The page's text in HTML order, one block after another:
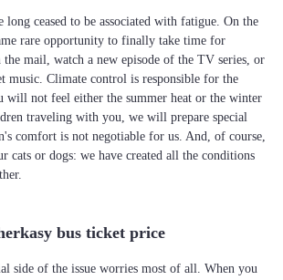
long ceased to be associated with fatigue. On the
rare opportunity to finally take time for
mail, watch a new episode of the TV series, or
music. Climate control is responsible for the
will not feel either the summer heat or the winter
traveling with you, we will prepare special
comfort is not negotiable for us. And, of course,
cats or dogs: we have created all the conditions
bus ticket price
side of the issue worries most of all. When you